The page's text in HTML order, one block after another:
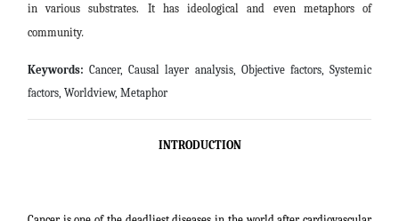
in various substrates. It has ideological and even metaphors of
community.
Keywords:Cancer, Causal layer analysis, Objective factors, Systemic
factors, Worldview, Metaphor
INTRODUCTION